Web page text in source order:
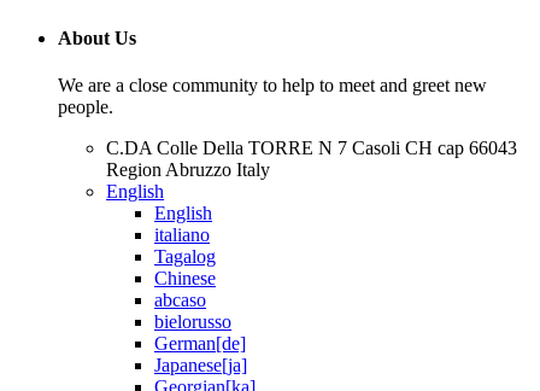
About Us
We are a close community to help to meet and greet new
people.
C.DA Colle Della TORRE N 7 Casoli CH cap 66043
Region Abruzzo Italy
English
English
italiano
Tagalog
Chinese
abcaso
bielorusso
German[de]
Japanese[ja]